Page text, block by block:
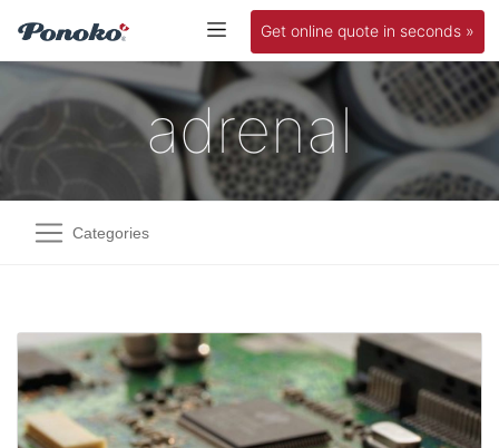
Get online quote in seconds »
adrenal
Categories